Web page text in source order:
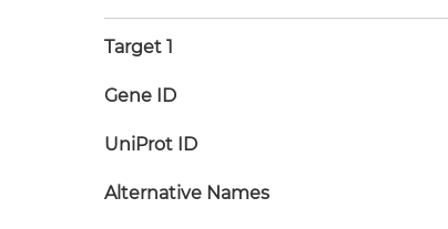
Target 1
Gene ID
UniProt ID
Alternative Names